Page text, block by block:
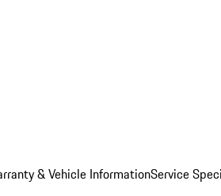
& Vehicle InformationService